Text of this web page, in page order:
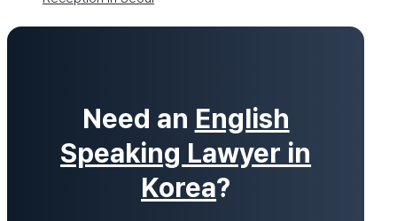
Need an English
Speaking Lawyer in
Korea?